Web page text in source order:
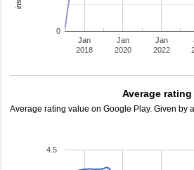
Jan
2018
Jan
2020
Jan
2022
0
Average rating
Average rating value on Google Play. Given by
4.5